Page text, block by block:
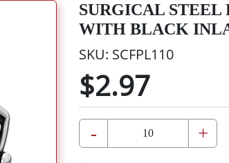
SURGICAL
WITH BLACK
SKU: SCFPL110
$2.97
- +